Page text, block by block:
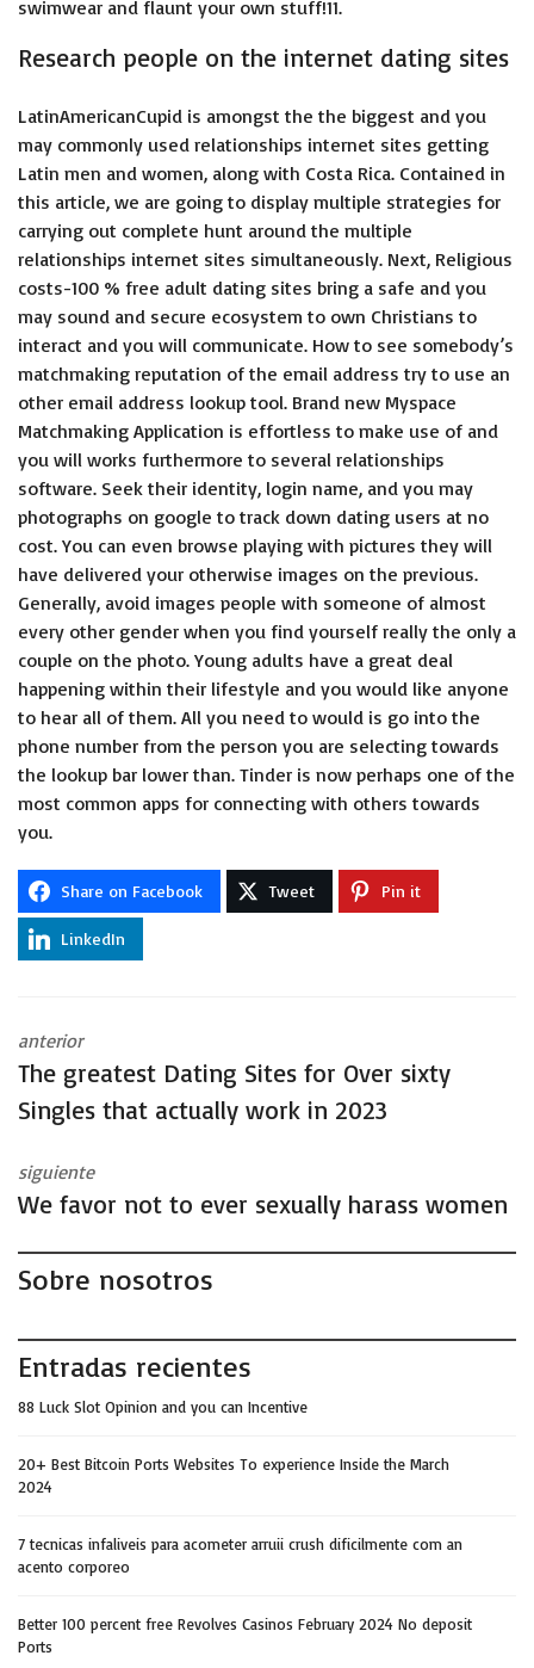
swimwear and flaunt your own stuff!11.
Research people on the internet dating sites
LatinAmericanCupid is amongst the the biggest and you
may commonly used relationships internet sites getting
Latin men and women, along with Costa Rica. Contained in
this article, we are going to display multiple strategies for
carrying out complete hunt around the multiple
relationships internet sites simultaneously. Next, Religious
costs-100 % free adult dating sites bring a safe and you
may sound and secure ecosystem to own Christians to
interact and you will communicate. How to see somebody’s
matchmaking reputation of the email address try to use an
other email address lookup tool. Brand new Myspace
Matchmaking Application is effortless to make use of and
you will works furthermore to several relationships
software. Seek their identity, login name, and you may
photographs on google to track down dating users at no
cost. You can even browse playing with pictures they will
have delivered your otherwise images on the previous.
Generally, avoid images people with someone of almost
every other gender when you find yourself really the only a
couple on the photo. Young adults have a great deal
happening within their lifestyle and you would like anyone
to hear all of them. All you need to would is go into the
phone number from the person you are selecting towards
the lookup bar lower than. Tinder is now perhaps one of the
most common apps for connecting with others towards
you.
Share on Facebook Tweet Pin it
LinkedIn
anterior
The greatest Dating Sites for Over sixty
Singles that actually work in 2023
siguiente
We favor not to ever sexually harass women
Sobre nosotros
Entradas recientes
88 Luck Slot Opinion and you can Incentive
20+ Best Bitcoin Ports Websites To experience Inside the March
2024
7 tecnicas infaliveis para acometer arruii crush dificilmente com an
acento corporeo
Better 100 percent free Revolves Casinos February 2024 No deposit
Ports